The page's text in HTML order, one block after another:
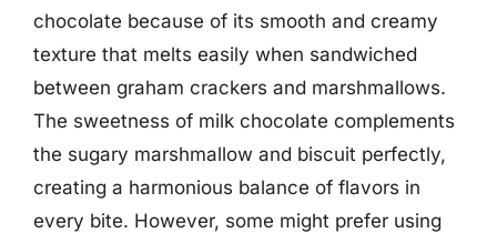
chocolate because of its smooth and creamy
texture that melts easily when sandwiched
between graham crackers and marshmallows.
The sweetness of milk chocolate complements
the sugary marshmallow and biscuit perfectly,
creating a harmonious balance of flavors in
every bite. However, some might prefer using